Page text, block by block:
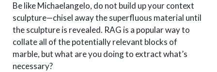
Be like Michaelangelo, do not build up your context
sculpture—chisel away the superfluous material until
the sculpture is revealed. RAG is a popular way to
collate all of the potentially relevant blocks of
marble, but what are you doing to extract what’s
necessary?